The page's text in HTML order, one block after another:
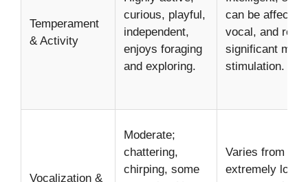
Temperament
& Activity
curious, playful,
independent,
enjoys foraging
and exploring.
can be
vocal, and
significant
stimulation.
Vocalization &
Moderate;
chattering,
chirping, some
Varies from
extremely loud;